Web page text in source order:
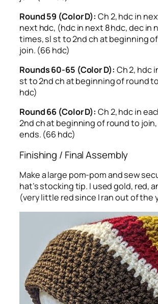
Round 59 (Color D): Ch 2, hdc in
next hdc, (hdc in next 8 hdc, dec in
times, sl st to 2nd ch at beginning
join. (66 hdc)
Rounds 60-65 (Color D): Ch 2, hdc
st to 2nd ch at beginning of round
hdc)
Round 66 (Color D): Ch 2, hdc in
2nd ch at beginning of round to join,
ends. (66 hdc)
Finishing / Final Assembly
Make a large pom-pom and sew
hat’s stocking tip. I used gold, red,
(very little red since I ran out of the